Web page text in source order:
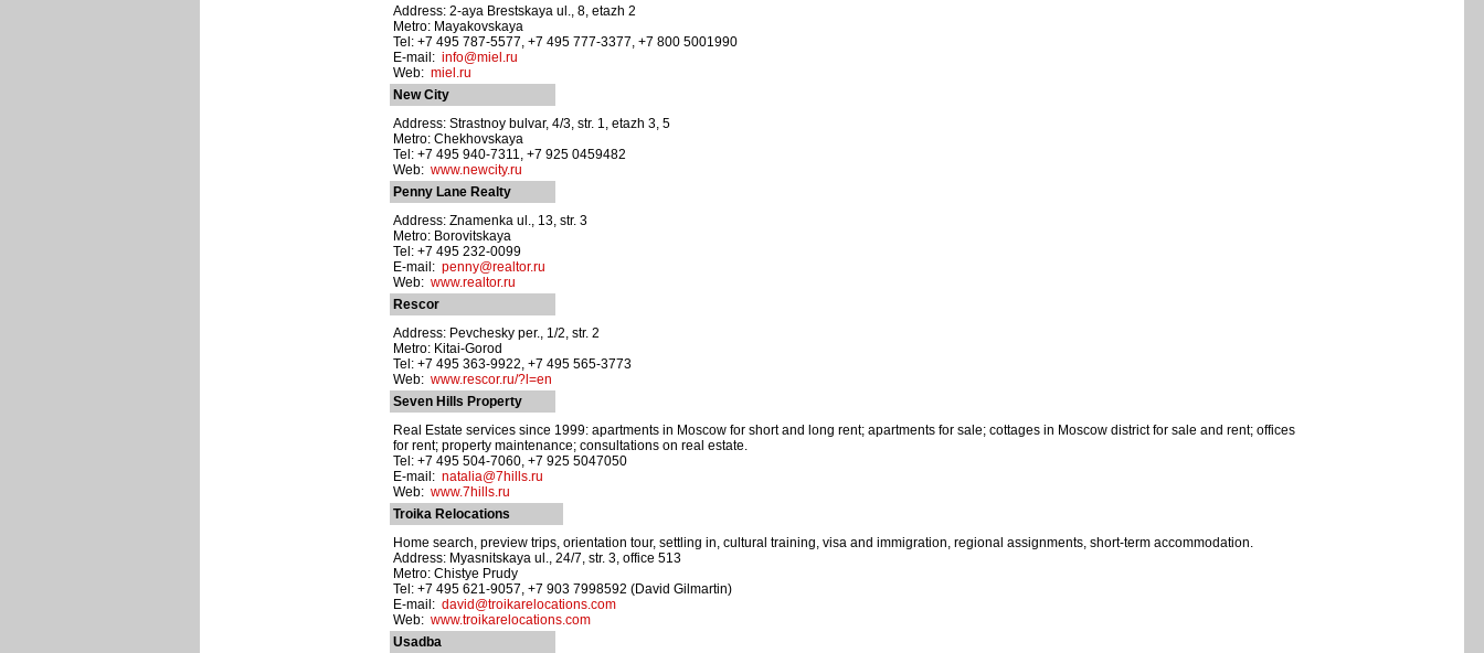
Address: 2-aya Brestskaya ul., 8, etazh 2
Metro: Mayakovskaya
Tel: +7 495 787-5577, +7 495 777-3377, +7 800 5001990
E-mail: info@miel.ru
Web: miel.ru
New City
Address: Strastnoy bulvar, 4/3, str. 1, etazh 3, 5
Metro: Chekhovskaya
Tel: +7 495 940-7311, +7 925 0459482
Web: www.newcity.ru
Penny Lane Realty
Address: Znamenka ul., 13, str. 3
Metro: Borovitskaya
Tel: +7 495 232-0099
E-mail: penny@realtor.ru
Web: www.realtor.ru
Rescor
Address: Pevchesky per., 1/2, str. 2
Metro: Kitai-Gorod
Tel: +7 495 363-9922, +7 495 565-3773
Web: www.rescor.ru/?l=en
Seven Hills Property
Real Estate services since 1999: apartments in Moscow for short and long rent; apartments for sale; cottages in Moscow district for sale and rent; offices
for rent; property maintenance; consultations on real estate.
Tel: +7 495 504-7060, +7 925 5047050
E-mail: natalia@7hills.ru
Web: www.7hills.ru
Troika Relocations
Home search, preview trips, orientation tour, settling in, cultural training, visa and immigration, regional assignments, short-term accommodation.
Address: Myasnitskaya ul., 24/7, str. 3, office 513
Metro: Chistye Prudy
Tel: +7 495 621-9057, +7 903 7998592 (David Gilmartin)
E-mail: david@troikarelocations.com
Web: www.troikarelocations.com
Usadba